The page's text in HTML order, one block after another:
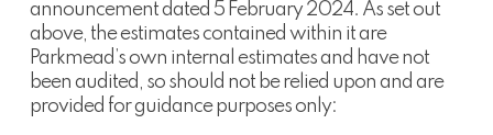
announcement dated 5 February 2024. As set out
above, the estimates contained within it are
Parkmead’s own internal estimates and have not
been audited, so should not be relied upon and are
provided for guidance purposes only: